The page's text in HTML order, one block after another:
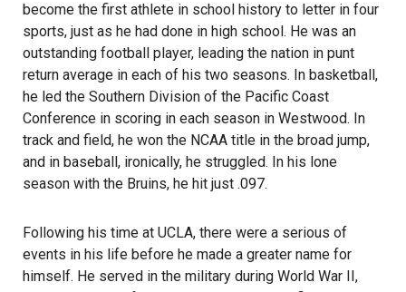
become the first athlete in school history to letter in four
sports, just as he had done in high school. He was an
outstanding football player, leading the nation in punt
return average in each of his two seasons. In basketball,
he led the Southern Division of the Pacific Coast
Conference in scoring in each season in Westwood. In
track and field, he won the NCAA title in the broad jump,
and in baseball, ironically, he struggled. In his lone
season with the Bruins, he hit just .097.
Following his time at UCLA, there were a serious of
events in his life before he made a greater name for
himself. He served in the military during World War II,